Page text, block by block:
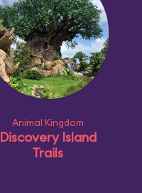
Animal Kingdom
Discovery Island
Trails